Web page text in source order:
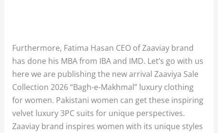
Furthermore, Fatima Hasan CEO of Zaaviay brand
has done his MBA from IBA and IMD. Let’s go with us
here we are publishing the new arrival Zaaviya Sale
Collection 2026 “Bagh-e-Makhmal” luxury clothing
for women. Pakistani women can get these inspiring
velvet luxury 3PC suits for unique perspectives.
Zaaviay brand inspires women with its unique styles